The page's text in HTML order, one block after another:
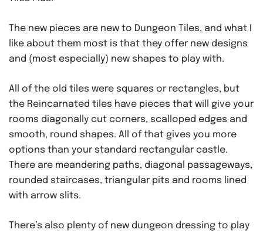
The new pieces are new to Dungeon Tiles, and what I
like about them most is that they offer new designs
and (most especially) new shapes to play with.
All of the old tiles were squares or rectangles, but
the Reincarnated tiles have pieces that will give your
rooms diagonally cut corners, scalloped edges and
smooth, round shapes. All of that gives you more
options than your standard rectangular castle.
There are meandering paths, diagonal passageways,
rounded staircases, triangular pits and rooms lined
with arrow slits.
There’s also plenty of new dungeon dressing to play